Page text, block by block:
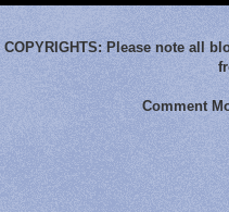
COPYRIGHTS: Please note all
Comment